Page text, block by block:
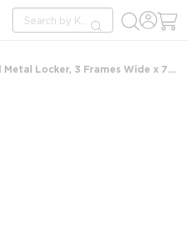
Site Search
submit search
Double-Tier Standard Metal Locker, 3 Frames Wide x 72 in H x 15 in D, Gray & Assembled